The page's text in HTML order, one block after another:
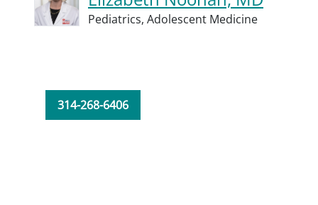
Pediatrics, Adolescent Medicine
314-268-6406